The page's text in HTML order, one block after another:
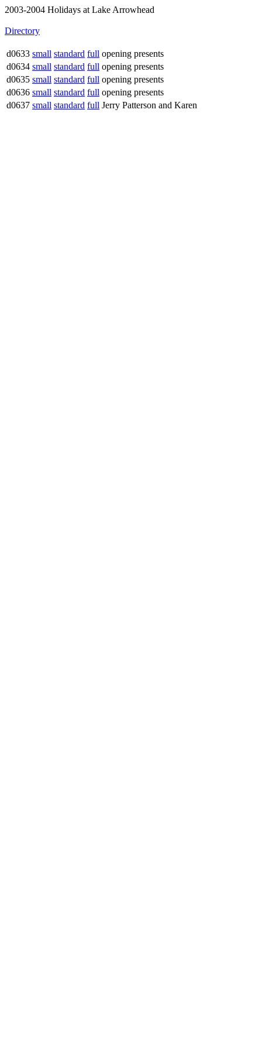
2003-2004 Holidays at Lake Arrowhead
Directory
d0633 small standard full opening presents
d0634 small standard full opening presents
d0635 small standard full opening presents
d0636 small standard full opening presents
d0637 small standard full Jerry Patterson and Karen